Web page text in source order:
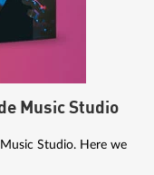
Music Studio
Studio. Here we